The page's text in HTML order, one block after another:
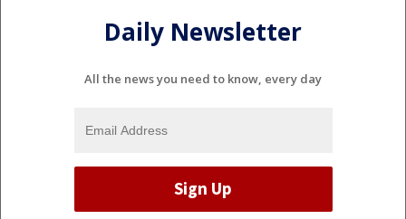
Daily Newsletter
All the news you need to know, every day